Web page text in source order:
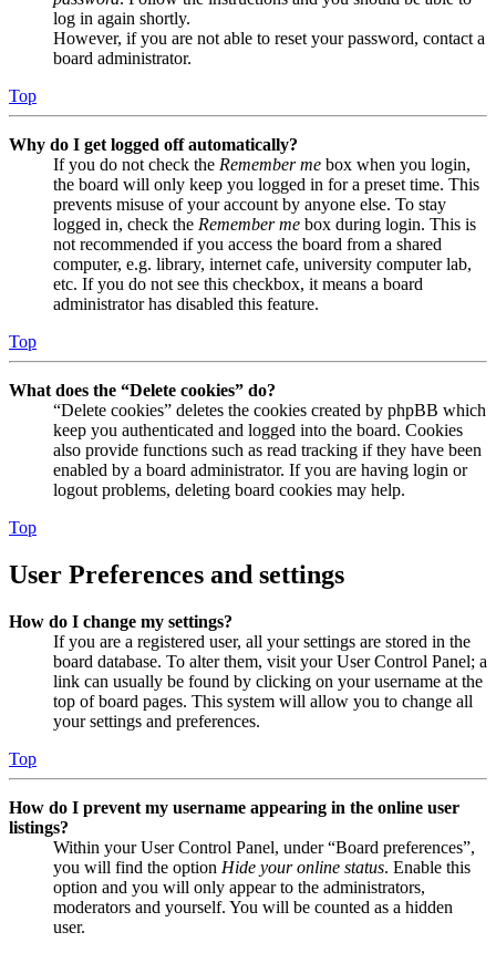
log in again shortly.
However, if you are not able to reset your password, contact a
board administrator.
Top
Why do I get logged off automatically?
If you do not check the Remember me box when you login,
the board will only keep you logged in for a preset time. This
prevents misuse of your account by anyone else. To stay
logged in, check the Remember me box during login. This is
not recommended if you access the board from a shared
computer, e.g. library, internet cafe, university computer lab,
etc. If you do not see this checkbox, it means a board
administrator has disabled this feature.
Top
What does the “Delete cookies” do?
“Delete cookies” deletes the cookies created by phpBB which
keep you authenticated and logged into the board. Cookies
also provide functions such as read tracking if they have been
enabled by a board administrator. If you are having login or
logout problems, deleting board cookies may help.
Top
User Preferences and settings
How do I change my settings?
If you are a registered user, all your settings are stored in the
board database. To alter them, visit your User Control Panel; a
link can usually be found by clicking on your username at the
top of board pages. This system will allow you to change all
your settings and preferences.
Top
How do I prevent my username appearing in the online user
listings?
Within your User Control Panel, under “Board preferences”,
you will find the option Hide your online status. Enable this
option and you will only appear to the administrators,
moderators and yourself. You will be counted as a hidden
user.